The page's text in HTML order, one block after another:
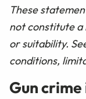
These
not constitute a
or suitability.
conditions,
Gun